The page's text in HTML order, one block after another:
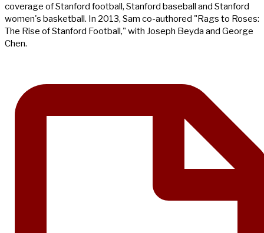
coverage of Stanford football, Stanford baseball and Stanford
women's basketball. In 2013, Sam co-authored "Rags to Roses:
The Rise of Stanford Football," with Joseph Beyda and George
Chen.